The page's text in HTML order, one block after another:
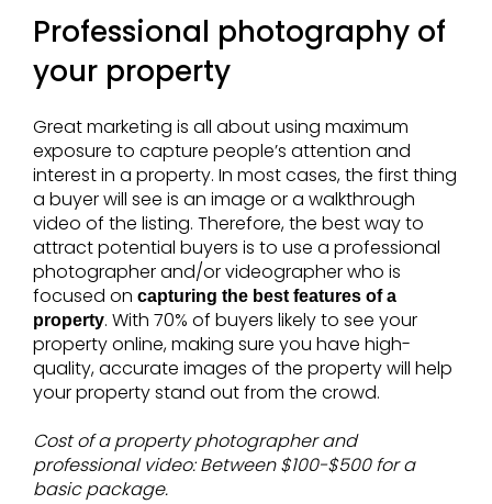
Professional photography of
your property
Great marketing is all about using maximum
exposure to capture people’s attention and
interest in a property. In most cases, the first thing
a buyer will see is an image or a walkthrough
video of the listing. Therefore, the best way to
attract potential buyers is to use a professional
photographer and/or videographer who is
focused on capturing the best features of a
property. With 70% of buyers likely to see your
property online, making sure you have high-
quality, accurate images of the property will help
your property stand out from the crowd.
Cost of a property photographer and
professional video: Between $100-$500 for a
basic package.